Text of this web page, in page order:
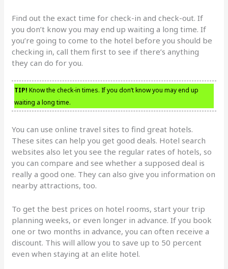
Find out the exact time for check-in and check-out. If
you don’t know you may end up waiting a long time. If
you’re going to come to the hotel before you should be
checking in, call them first to see if there’s anything
they can do for you.
TIP! Know the check-in times. If you don’t know you may end up
waiting a long time.
You can use online travel sites to find great hotels.
These sites can help you get good deals. Hotel search
websites also let you see the regular rates of hotels, so
you can compare and see whether a supposed deal is
really a good one. They can also give you information on
nearby attractions, too.
To get the best prices on hotel rooms, start your trip
planning weeks, or even longer in advance. If you book
one or two months in advance, you can often receive a
discount. This will allow you to save up to 50 percent
even when staying at an elite hotel.